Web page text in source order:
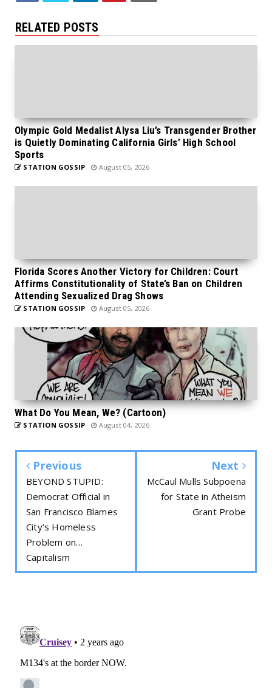
RELATED POSTS
Olympic Gold Medalist Alysa Liu’s Transgender Brother
is Quietly Dominating California Girls’ High School
Sports
STATION GOSSIP August 05, 2026
Florida Scores Another Victory for Children: Court
Affirms Constitutionality of State’s Ban on Children
Attending Sexualized Drag Shows
STATION GOSSIP August 05, 2026
What Do You Mean, We? (Cartoon)
STATION GOSSIP August 04, 2026
Previous
BEYOND STUPID:
Democrat Official in
San Francisco Blames
City’s Homeless
Problem on…
Capitalism
Next
McCaul Mulls Subpoena
for State in Atheism
Grant Probe